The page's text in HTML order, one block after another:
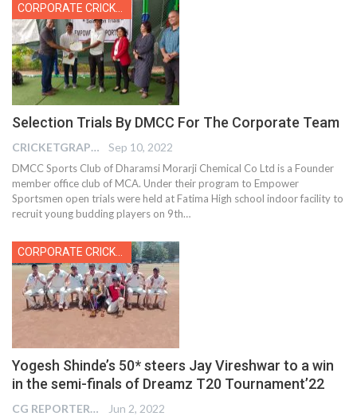
CORPORATE CRICKET
Selection Trials By DMCC For The Corporate Team
CRICKETGRAPH EDITOR Sep 10, 2022
DMCC Sports Club of Dharamsi Morarji Chemical Co Ltd is a Founder
member office club of MCA. Under their program to Empower
Sportsmen open trials were held at Fatima High school indoor facility to
recruit young budding players on 9th…
Yogesh Shinde’s 50* steers Jay Vireshwar to a win
in the semi-finals of Dreamz T20 Tournament’22
CG REPORTER Jun 2, 2022